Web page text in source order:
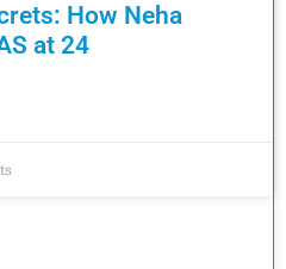
How Neha
at 24